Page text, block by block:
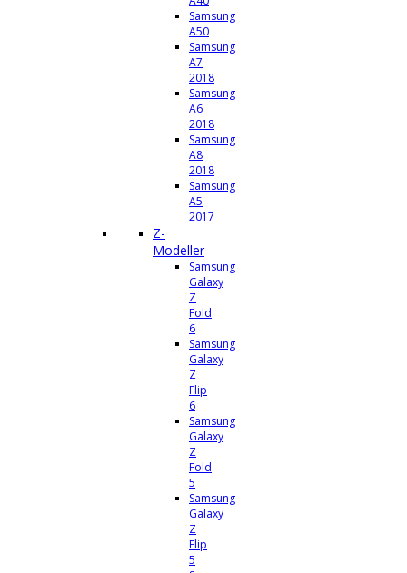
Samsung
A50
Samsung
A7
2018
Samsung
A6
2018
Samsung
A8
2018
Samsung
A5
2017
Z-
Modeller
Samsung
Galaxy
Z
Fold
6
Samsung
Galaxy
Z
Flip
6
Samsung
Galaxy
Z
Fold
5
Samsung
Galaxy
Z
Flip
5